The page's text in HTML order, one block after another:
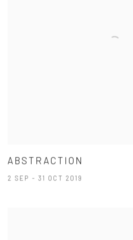
ABSTRACTION
2 SEP - 31 OCT 2019